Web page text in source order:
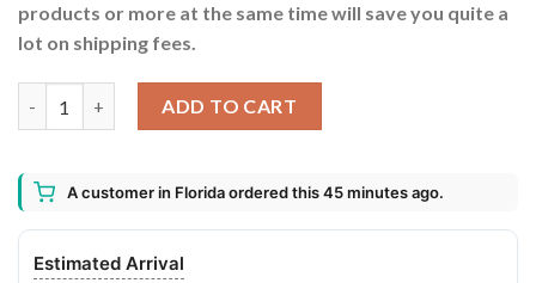
products or more at the same time will save you quite a
lot on shipping fees.
ADD TO CART
A customer in Florida ordered this 45 minutes ago.
Estimated Arrival